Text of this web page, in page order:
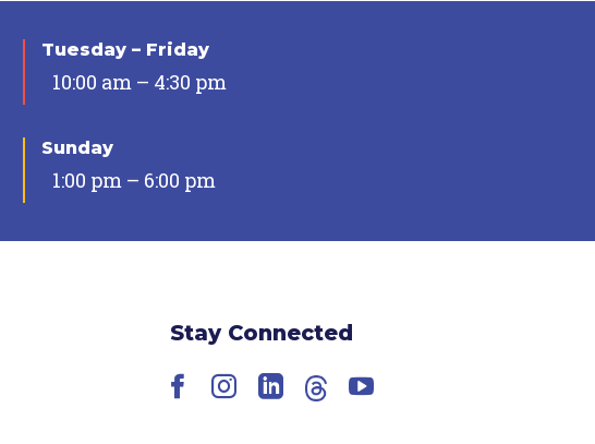
Tuesday – Friday
10:00 am – 4:30 pm
Sunday
1:00 pm – 6:00 pm
Stay Connected
Facebook
Instagram
LinkedIn
ThreadsYouTube